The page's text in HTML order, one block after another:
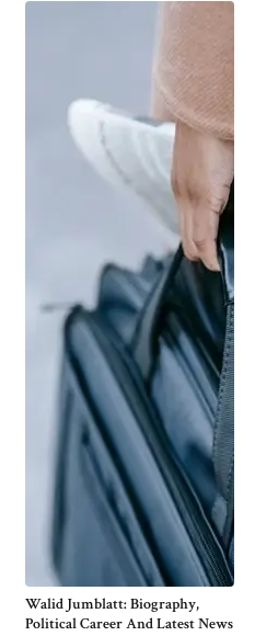
Walid Jumblatt: Biography,
Political Career And Latest News